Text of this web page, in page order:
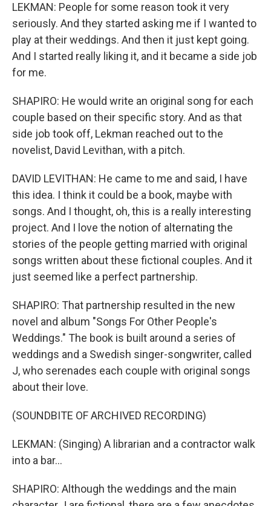
LEKMAN: People for some reason took it very
seriously. And they started asking me if I wanted to
play at their weddings. And then it just kept going.
And I started really liking it, and it became a side job
for me.
SHAPIRO: He would write an original song for each
couple based on their specific story. And as that
side job took off, Lekman reached out to the
novelist, David Levithan, with a pitch.
DAVID LEVITHAN: He came to me and said, I have
this idea. I think it could be a book, maybe with
songs. And I thought, oh, this is a really interesting
project. And I love the notion of alternating the
stories of the people getting married with original
songs written about these fictional couples. And it
just seemed like a perfect partnership.
SHAPIRO: That partnership resulted in the new
novel and album "Songs For Other People's
Weddings." The book is built around a series of
weddings and a Swedish singer-songwriter, called
J, who serenades each couple with original songs
about their love.
(SOUNDBITE OF ARCHIVED RECORDING)
LEKMAN: (Singing) A librarian and a contractor walk
into a bar...
SHAPIRO: Although the weddings and the main